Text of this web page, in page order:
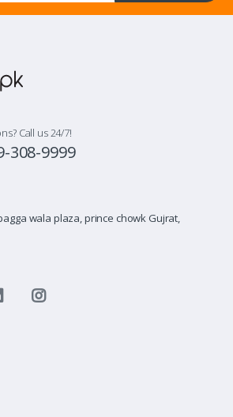
Call us 24/7!
308-9999
wala plaza, prince chowk Gujrat,